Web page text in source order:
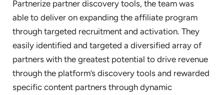
Partnerize partner discovery tools, the team was
able to deliver on expanding the affiliate program
through targeted recruitment and activation. They
easily identified and targeted a diversified array of
partners with the greatest potential to drive revenue
through the platform’s discovery tools and rewarded
specific content partners through dynamic